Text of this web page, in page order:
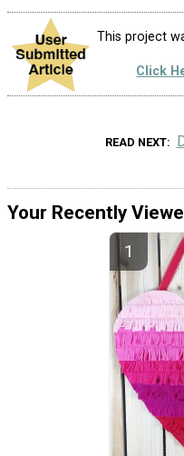
This project
Click
READ NEXT
Your Recently